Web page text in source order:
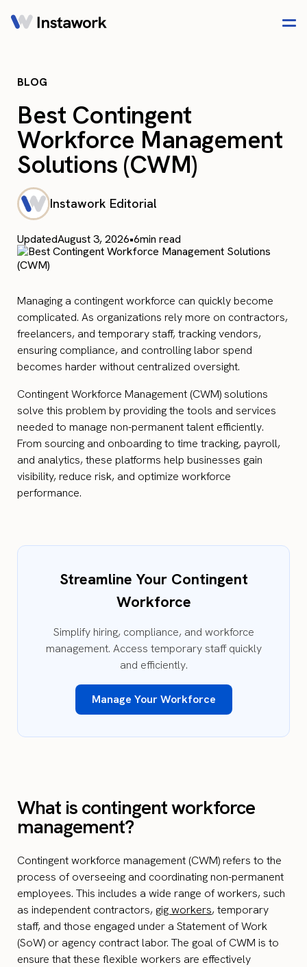
BLOG
Best Contingent
Workforce Management
Solutions (CWM)
Instawork Editorial
UpdatedAugust 3, 2026•6min read
Managing a contingent workforce can quickly become
complicated. As organizations rely more on contractors,
freelancers, and temporary staff, tracking vendors,
ensuring compliance, and controlling labor spend
becomes harder without centralized oversight.
Contingent Workforce Management (CWM) solutions
solve this problem by providing the tools and services
needed to manage non-permanent talent efficiently.
From sourcing and onboarding to time tracking, payroll,
and analytics, these platforms help businesses gain
visibility, reduce risk, and optimize workforce
performance.
Streamline Your Contingent
Workforce
Simplify hiring, compliance, and workforce
management. Access temporary staff quickly
and efficiently.
Manage Your Workforce
What is contingent workforce
management?
Contingent workforce management (CWM) refers to the
process of overseeing and coordinating non-permanent
employees. This includes a wide range of workers, such
as independent contractors, gig workers, temporary
staff, and those engaged under a Statement of Work
(SoW) or agency contract labor. The goal of CWM is to
ensure that these flexible workers are effectively